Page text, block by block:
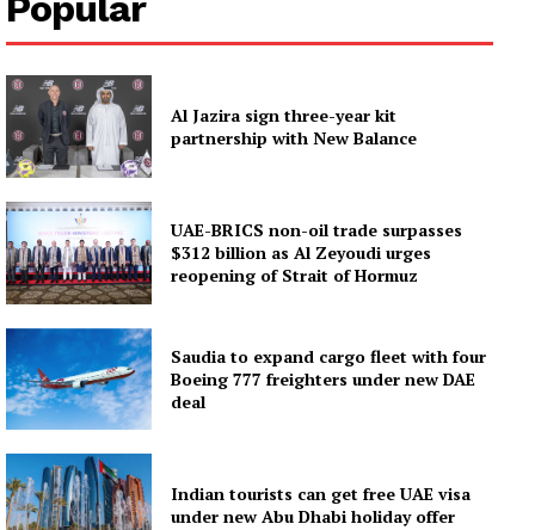
Al Jazira sign three-year kit
partnership with New Balance
UAE-BRICS non-oil trade surpasses
$312 billion as Al Zeyoudi urges
reopening of Strait of Hormuz
Saudia to expand cargo fleet with four
Boeing 777 freighters under new DAE
deal
Indian tourists can get free UAE visa
under new Abu Dhabi holiday offer